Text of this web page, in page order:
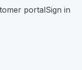
portalSign in